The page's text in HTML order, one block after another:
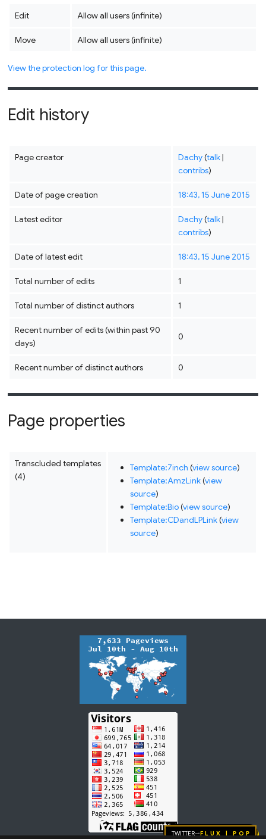
Edit Allow all users (infinite)
Move Allow all users (infinite)
View the protection log for this page.
Edit history
Page creator Dachy(talk|
contribs)
Date of page creation 18:43, 15 June 2015
Latest editor Dachy(talk|
contribs)
Date of latest edit 18:43, 15 June 2015
Total number of edits 1
Total number of distinct authors 1
Recent number of edits (within past 90
days)
0
Recent number of distinct authors 0
Page properties
Transcluded templates
(4)
Template:7inch (view source)
Template:AmzLink(view
source)
Template:Bio(view source)
Template:CDandLPLink(view
source)
Twitter→FLUX | pop